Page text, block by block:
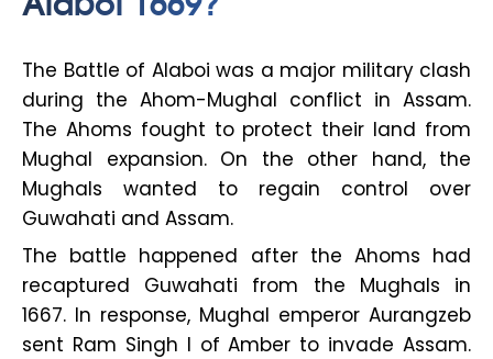
The Battle of Alaboi was a major military clash
during the Ahom-Mughal conflict in Assam.
The Ahoms fought to protect their land from
Mughal expansion. On the other hand, the
Mughals wanted to regain control over
Guwahati and Assam.
The battle happened after the Ahoms had
recaptured Guwahati from the Mughals in
1667. In response, Mughal emperor Aurangzeb
sent Ram Singh I of Amber to invade Assam.